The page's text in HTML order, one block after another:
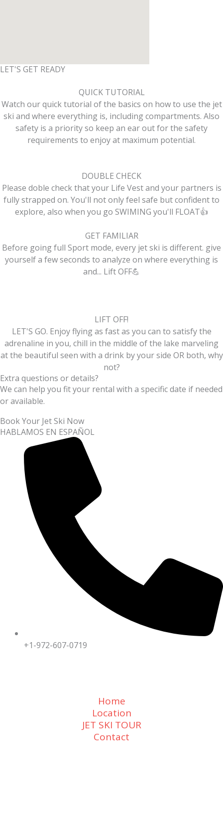
LET'S GET READY
QUICK TUTORIAL
Watch our quick tutorial of the basics on how to use the jet
ski and where everything is, including compartments. Also
safety is a priority so keep an ear out for the safety
requirements to enjoy at maximum potential.
DOUBLE CHECK
Please doble check that your Life Vest and your partners is
fully strapped on. You'll not only feel safe but confident to
explore, also when you go SWIMING you'll FLOAT👍
GET FAMILIAR
Before going full Sport mode, every jet ski is different. give
yourself a few seconds to analyze on where everything is
and... Lift OFF💪
LIFT OFF!
LET'S GO. Enjoy flying as fast as you can to satisfy the
adrenaline in you, chill in the middle of the lake marveling
at the beautiful seen with a drink by your side OR both, why
not?
Extra questions or details?
We can help you fit your rental with a specific date if needed
or available.
Book Your Jet Ski Now
HABLAMOS EN ESPAÑOL
+1-972-607-0719
Home
Location
JET SKI TOUR
Contact